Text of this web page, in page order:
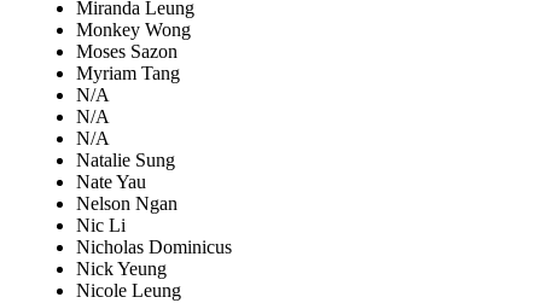
Miranda Leung
Monkey Wong
Moses Sazon
Myriam Tang
N/A
N/A
N/A
Natalie Sung
Nate Yau
Nelson Ngan
Nic Li
Nicholas Dominicus
Nick Yeung
Nicole Leung